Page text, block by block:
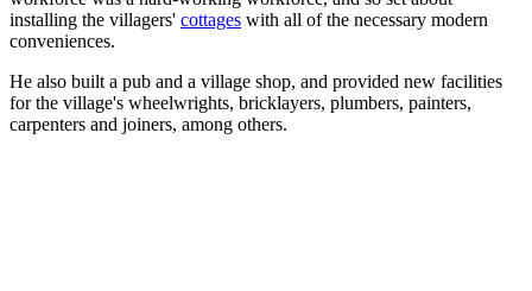
installing the villagers' cottages with all of the necessary modern
conveniences.
He also built a pub and a village shop, and provided new facilities
for the village's wheelwrights, bricklayers, plumbers, painters,
carpenters and joiners, among others.